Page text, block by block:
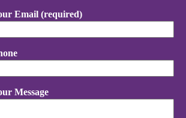
Email (required)
Message